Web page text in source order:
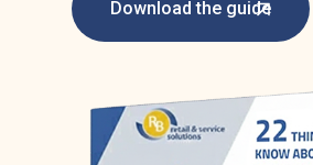
Download the guide